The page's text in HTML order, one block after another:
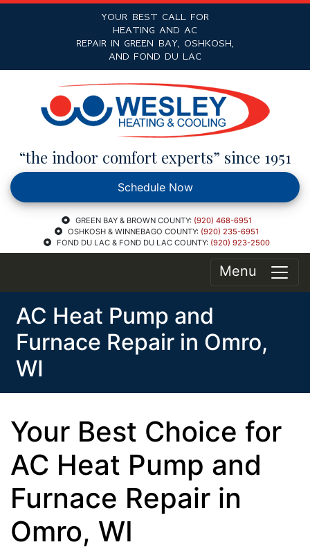
YOUR BEST CALL FOR
HEATING AND AC
REPAIR IN GREEN BAY, OSHKOSH,
AND FOND DU LAC
“the indoor comfort experts” since 1951
Schedule Now
GREEN BAY & BROWN COUNTY: (920) 468-6951
OSHKOSH & WINNEBAGO COUNTY: (920) 235-6951
FOND DU LAC & FOND DU LAC COUNTY: (920) 923-2500
Menu
AC Heat Pump and
Furnace Repair in Omro,
WI
Your Best Choice for
AC Heat Pump and
Furnace Repair in
Omro, WI